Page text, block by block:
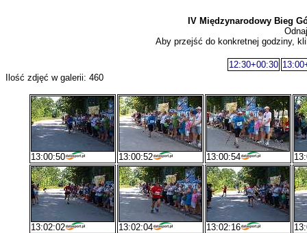
IV Międzynarodowy Bieg
Aby przejść do konkretnej godziny,
12:30+00:30
Ilość zdjęć w galerii: 460
13:00:50 13:00:52 13:00:54
13:02:02 13:02:04 13:02:16